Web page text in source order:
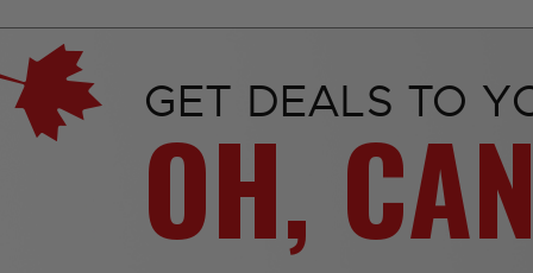
GET DEALS TO
OH,